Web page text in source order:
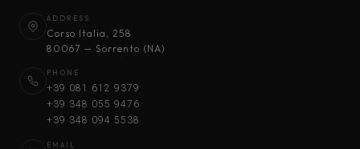
ADDRESS
Corso Italia, 258
80067 — Sorrento (NA)
PHONE
+39 081 612 9379
+39 348 055 9476
+39 348 094 5538
EMAIL